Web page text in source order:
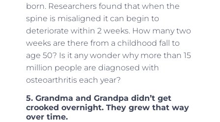
born. Researchers found that when the
spine is misaligned it can begin to
deteriorate within 2 weeks. How many two
weeks are there from a childhood fall to
age 50? Is it any wonder why more than 15
million people are diagnosed with
osteoarthritis each year?
5. Grandma and Grandpa didn’t get
crooked overnight. They grew that way
over time.